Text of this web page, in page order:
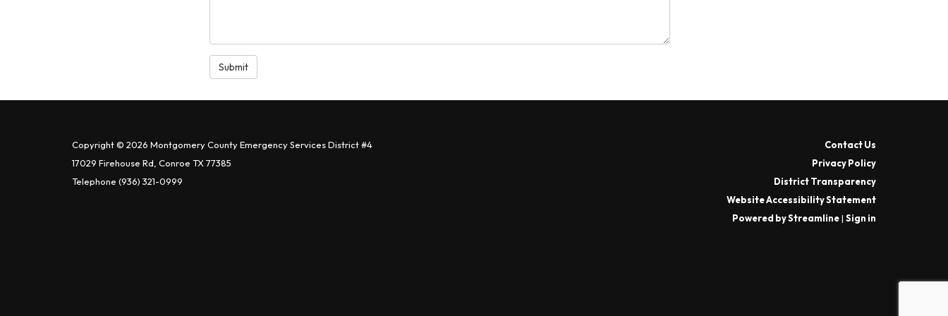
Submit
Copyright © 2026 Montgomery County Emergency Services District #4
17029 Firehouse Rd, Conroe TX 77385
Telephone (936) 321-0999
Contact Us
Privacy Policy
District Transparency
Website Accessibility Statement
Powered by Streamline| Sign in